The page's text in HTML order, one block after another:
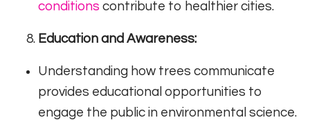
conditions contribute to healthier cities.
Education and Awareness:
Understanding how trees communicate
provides educational opportunities to
engage the public in environmental science.